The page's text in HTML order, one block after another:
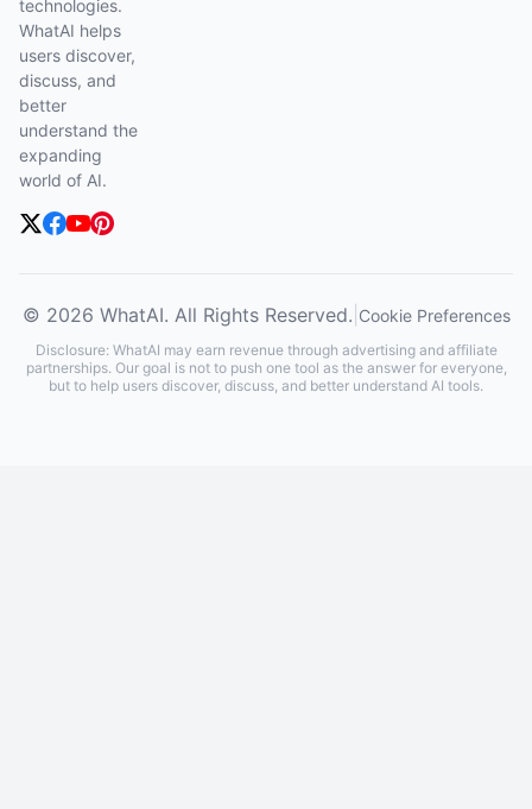
technologies.
WhatAI helps
users discover,
discuss, and
better
understand the
expanding
world of AI.
© 2026 WhatAI. All Rights Reserved. Cookie Preferences
Disclosure: WhatAI may earn revenue through advertising and affiliate
partnerships. Our goal is not to push one tool as the answer for everyone,
but to help users discover, discuss, and better understand AI tools.